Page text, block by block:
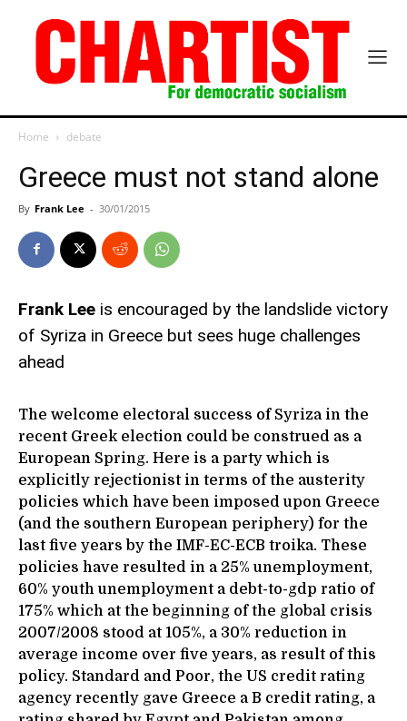
Home debate
Greece must not stand alone
By Frank Lee - 30/01/2015
Frank Lee is encouraged by the landslide victory
of Syriza in Greece but sees huge challenges
ahead
The welcome electoral success of Syriza in the
recent Greek election could be construed as a
European Spring. Here is a party which is
explicitly rejectionist in terms of the austerity
policies which have been imposed upon Greece
(and the southern European periphery) for the
last five years by the IMF-EC-ECB troika. These
policies have resulted in a 25% unemployment,
60% youth unemployment a debt-to-gdp ratio of
175% which at the beginning of the global crisis
2007/2008 stood at 105%, a 30% reduction in
average income over five years, as result of this
policy. Standard and Poor, the US credit rating
agency recently gave Greece a B credit rating, a